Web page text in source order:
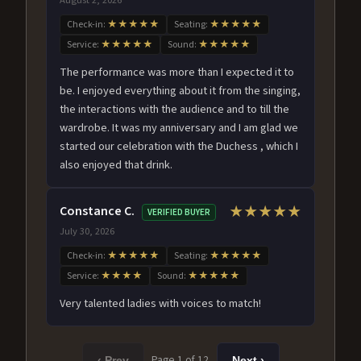
Check-in: ★★★★★ Seating: ★★★★★
Service: ★★★★★ Sound: ★★★★★
The performance was more than I expected it to
be. I enjoyed everything about it from the singing,
the interactions with the audience and to till the
wardrobe. It was my anniversary and I am glad we
started our celebration with the Duchess , which I
also enjoyed that drink.
Constance C. VERIFIED BUYER
July 30, 2026
★★★★★
Check-in: ★★★★★ Seating: ★★★★★
Service: ★★★★ Sound: ★★★★★
Very talented ladies with voices to match!